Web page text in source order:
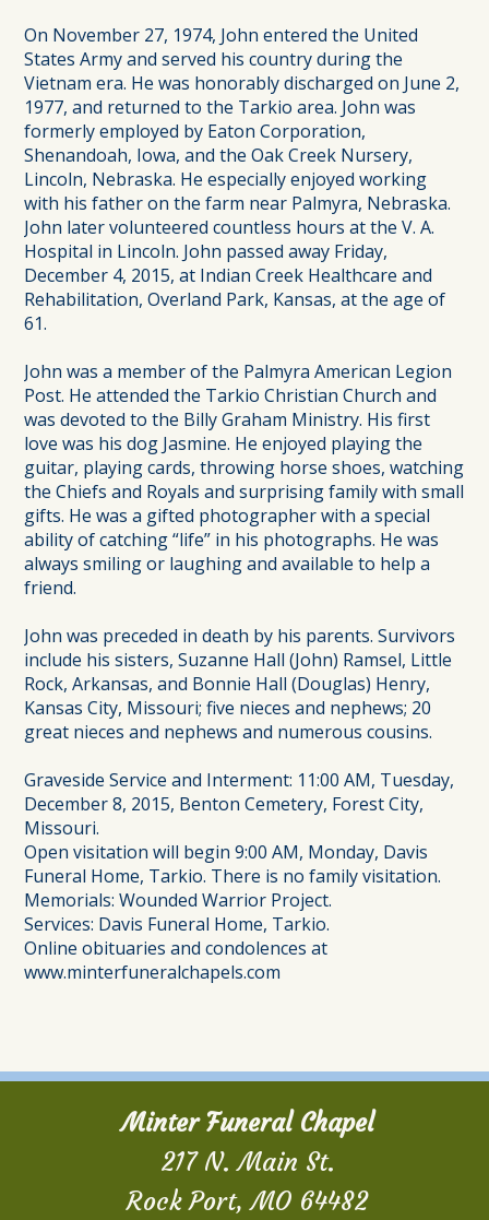
On November 27, 1974, John entered the United
States Army and served his country during the
Vietnam era. He was honorably discharged on June 2,
1977, and returned to the Tarkio area. John was
formerly employed by Eaton Corporation,
Shenandoah, Iowa, and the Oak Creek Nursery,
Lincoln, Nebraska. He especially enjoyed working
with his father on the farm near Palmyra, Nebraska.
John later volunteered countless hours at the V. A.
Hospital in Lincoln. John passed away Friday,
December 4, 2015, at Indian Creek Healthcare and
Rehabilitation, Overland Park, Kansas, at the age of
61.
John was a member of the Palmyra American Legion
Post. He attended the Tarkio Christian Church and
was devoted to the Billy Graham Ministry. His first
love was his dog Jasmine. He enjoyed playing the
guitar, playing cards, throwing horse shoes, watching
the Chiefs and Royals and surprising family with small
gifts. He was a gifted photographer with a special
ability of catching “life” in his photographs. He was
always smiling or laughing and available to help a
friend.
John was preceded in death by his parents. Survivors
include his sisters, Suzanne Hall (John) Ramsel, Little
Rock, Arkansas, and Bonnie Hall (Douglas) Henry,
Kansas City, Missouri; five nieces and nephews; 20
great nieces and nephews and numerous cousins.
Graveside Service and Interment: 11:00 AM, Tuesday,
December 8, 2015, Benton Cemetery, Forest City,
Missouri.
Open visitation will begin 9:00 AM, Monday, Davis
Funeral Home, Tarkio. There is no family visitation.
Memorials: Wounded Warrior Project.
Services: Davis Funeral Home, Tarkio.
Online obituaries and condolences at
www.minterfuneralchapels.com
Minter Funeral Chapel
217 N. Main St.
Rock Port, MO 64482